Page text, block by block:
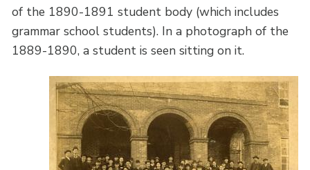
of the 1890-1891 student body (which includes
grammar school students). In a photograph of the
1889-1890, a student is seen sitting on it.